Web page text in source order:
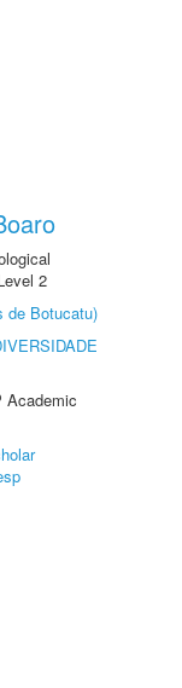
2
de Botucatu)
Academic